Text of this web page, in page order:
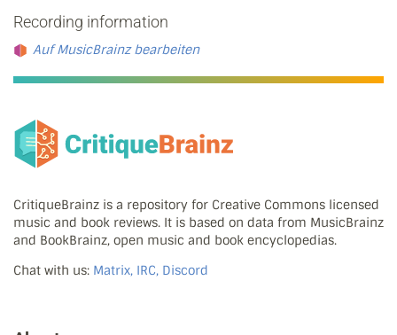
Recording information
Auf MusicBrainz bearbeiten
CritiqueBrainz is a repository for Creative Commons licensed
music and book reviews. It is based on data from MusicBrainz
and BookBrainz, open music and book encyclopedias.
Chat with us: Matrix, IRC, Discord